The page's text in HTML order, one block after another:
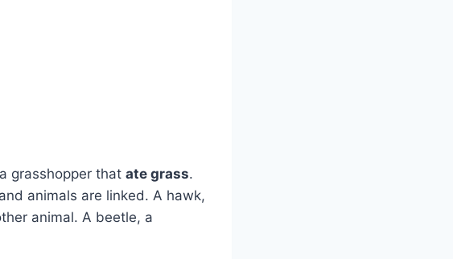
a grasshopper that ate grass.
animals are linked. A hawk,
animal. A beetle, a